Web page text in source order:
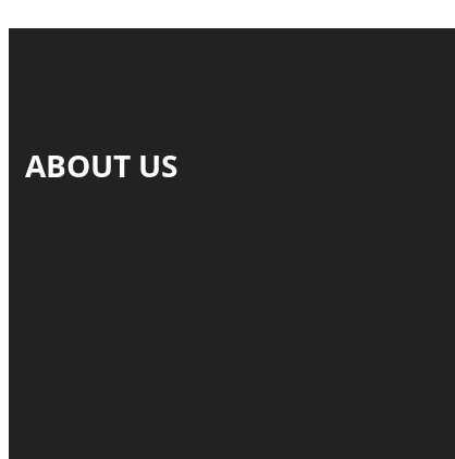
ABOUT US